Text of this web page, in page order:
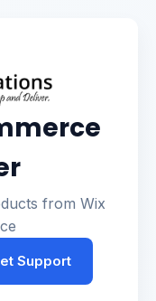
from Wix
Support